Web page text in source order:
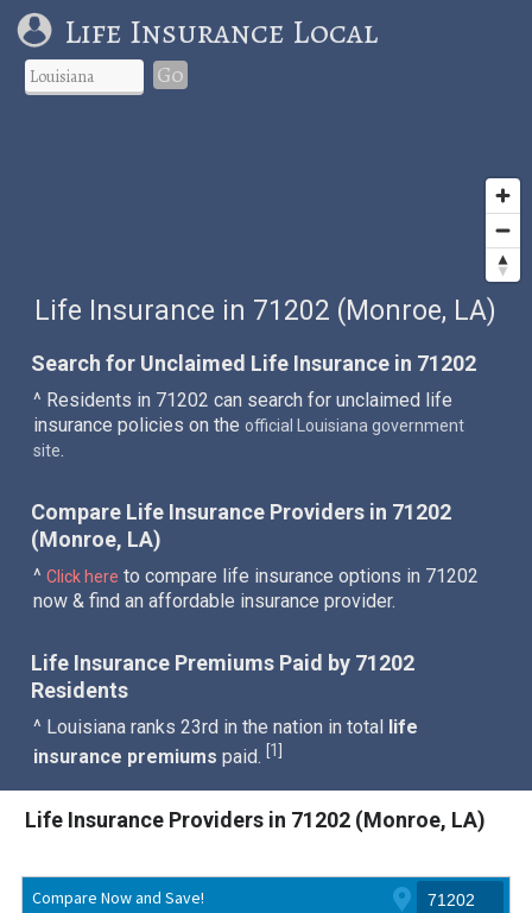
Life Insurance Local
Go
Life Insurance in 71202 (Monroe, LA)
Search for Unclaimed Life Insurance in 71202
^ Residents in 71202 can search for unclaimed life
insurance policies on the official Louisiana government
site.
Compare Life Insurance Providers in 71202
(Monroe, LA)
^Click here to compare life insurance options in 71202
now & find an affordable insurance provider.
Life Insurance Premiums Paid by 71202
Residents
^ Louisiana ranks 23rd in the nation in total life
insurance premiums paid.1
Life Insurance Providers in 71202 (Monroe, LA)
Compare Now and Save!